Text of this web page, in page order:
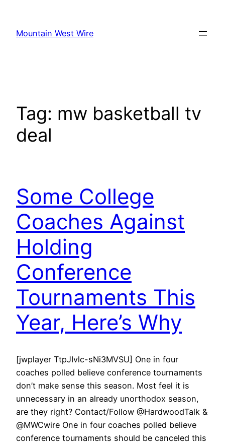
content
Mountain West Wire
Tag: mw basketball tv
deal
Some College
Coaches Against
Holding
Conference
Tournaments This
Year, Here’s Why
[jwplayer TtpJIvlc-sNi3MVSU] One in four
coaches polled believe conference tournaments
don’t make sense this season. Most feel it is
unnecessary in an already unorthodox season,
are they right? Contact/Follow @HardwoodTalk &
@MWCwire One in four coaches polled believe
conference tournaments should be canceled this